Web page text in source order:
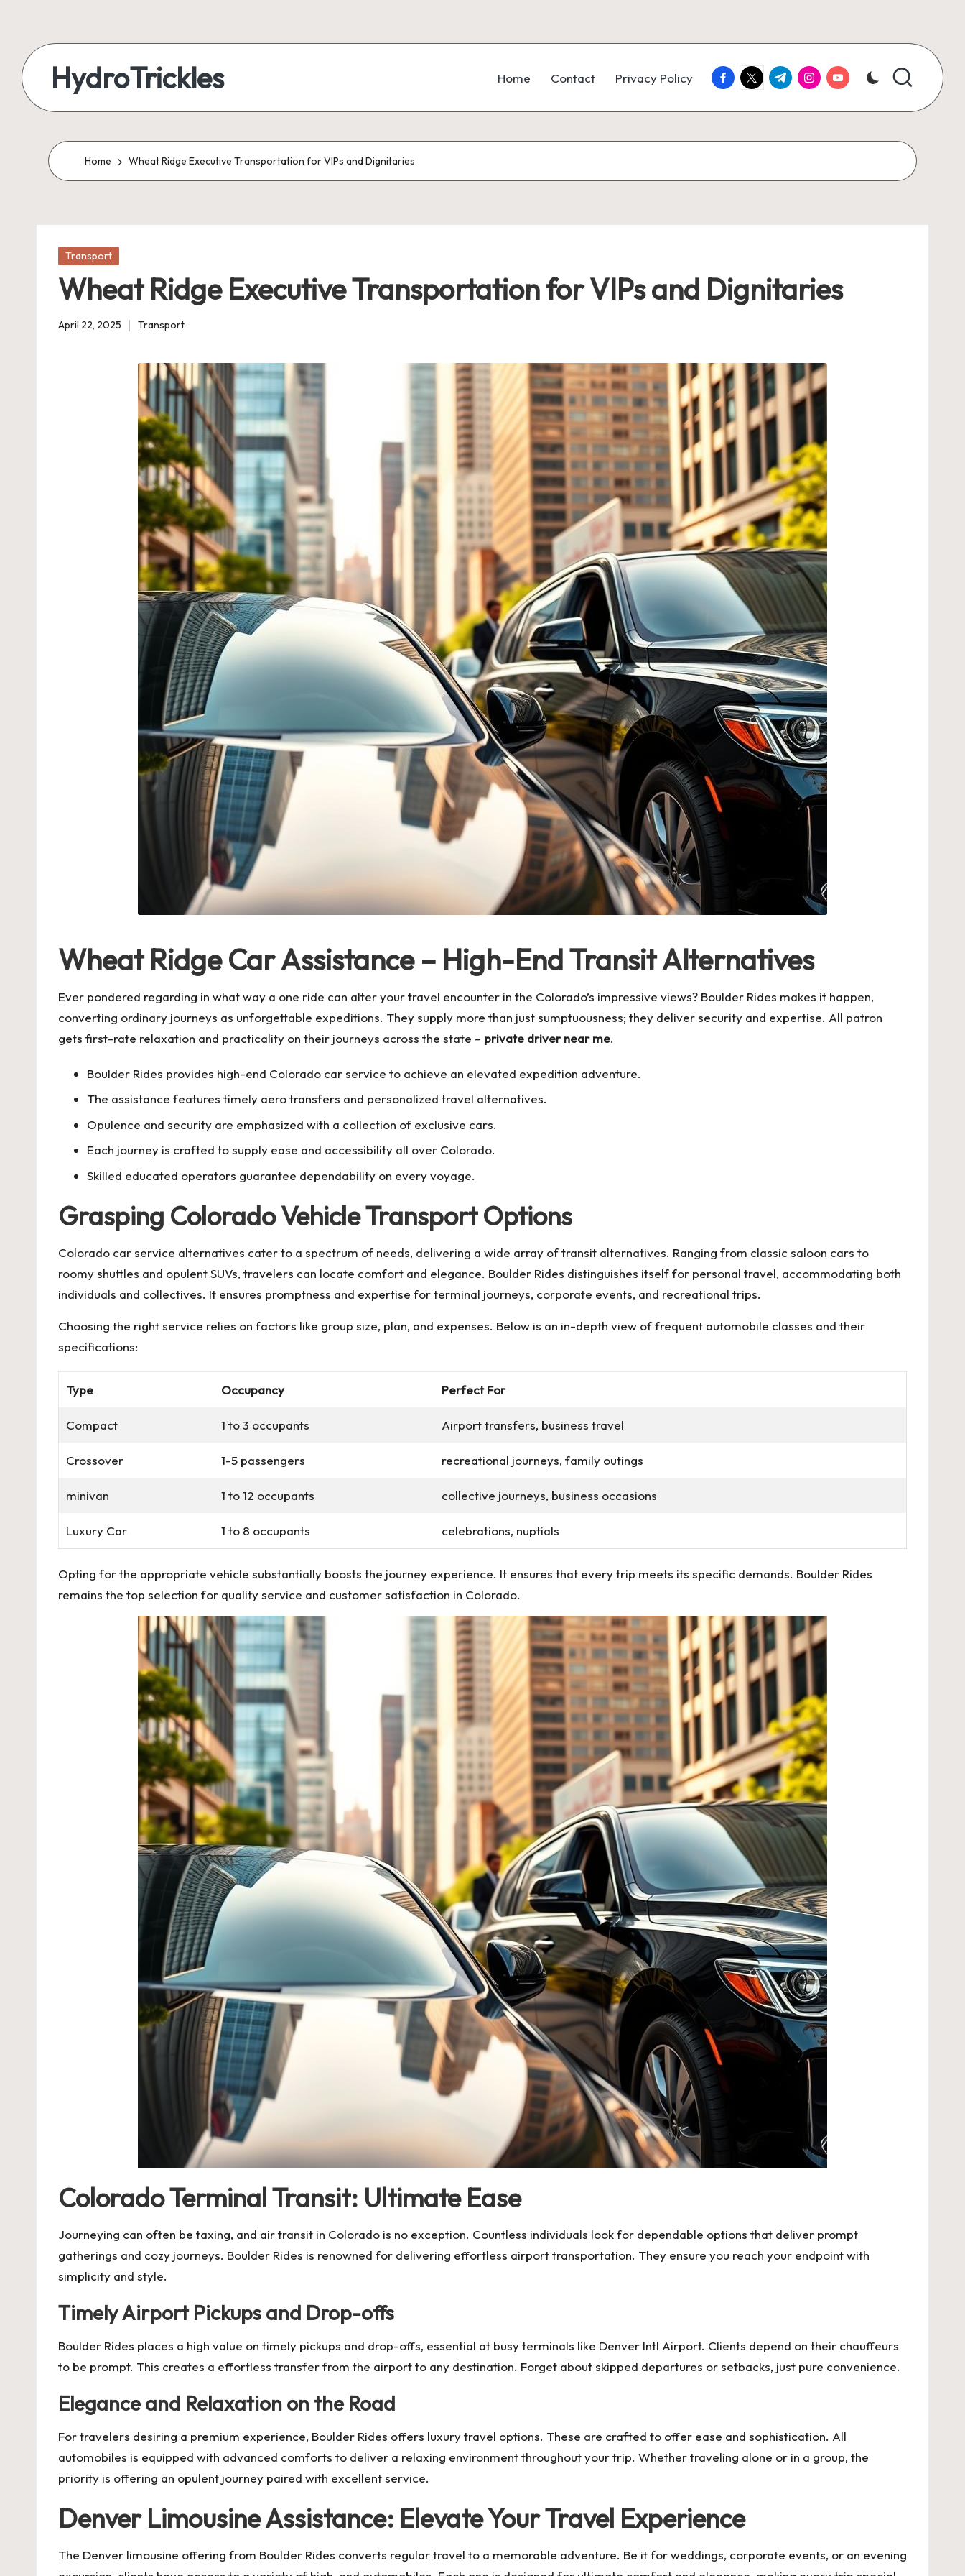
content
HydroTrickles Home Contact Privacy Policy facebook.com
twitter.com
t.me instagram.com
youtube.com
Home Wheat Ridge Executive Transportation for VIPs and Dignitaries
Posted
Transport
Wheat Ridge Executive Transportation for VIPs and Dignitaries
April 22, 2025
Posted
Transport
Wheat Ridge Car Assistance – High-End Transit Alternatives
Ever pondered regarding in what way a one ride can alter your travel encounter in the Colorado’s impressive views? Boulder Rides makes it happen,
converting ordinary journeys as unforgettable expeditions. They supply more than just sumptuousness; they deliver security and expertise. All patron
gets first-rate relaxation and practicality on their journeys across the state – private driver near me.
Boulder Rides provides high-end Colorado car service to achieve an elevated expedition adventure.
The assistance features timely aero transfers and personalized travel alternatives.
Opulence and security are emphasized with a collection of exclusive cars.
Each journey is crafted to supply ease and accessibility all over Colorado.
Skilled educated operators guarantee dependability on every voyage.
Grasping Colorado Vehicle Transport Options
Colorado car service alternatives cater to a spectrum of needs, delivering a wide array of transit alternatives. Ranging from classic saloon cars to
roomy shuttles and opulent SUVs, travelers can locate comfort and elegance. Boulder Rides distinguishes itself for personal travel, accommodating both
individuals and collectives. It ensures promptness and expertise for terminal journeys, corporate events, and recreational trips.
Choosing the right service relies on factors like group size, plan, and expenses. Below is an in-depth view of frequent automobile classes and their
specifications:
Type Occupancy Perfect For
Compact 1 to 3 occupants Airport transfers, business travel
Crossover 1-5 passengers recreational journeys, family outings
minivan 1 to 12 occupants collective journeys, business occasions
Luxury Car 1 to 8 occupants celebrations, nuptials
Opting for the appropriate vehicle substantially boosts the journey experience. It ensures that every trip meets its specific demands. Boulder Rides
remains the top selection for quality service and customer satisfaction in Colorado.
Colorado Terminal Transit: Ultimate Ease
Journeying can often be taxing, and air transit in Colorado is no exception. Countless individuals look for dependable options that deliver prompt
gatherings and cozy journeys. Boulder Rides is renowned for delivering effortless airport transportation. They ensure you reach your endpoint with
simplicity and style.
Timely Airport Pickups and Drop-offs
Boulder Rides places a high value on timely pickups and drop-offs, essential at busy terminals like Denver Intl Airport. Clients depend on their chauffeurs
to be prompt. This creates a effortless transfer from the airport to any destination. Forget about skipped departures or setbacks, just pure convenience.
Elegance and Relaxation on the Road
For travelers desiring a premium experience, Boulder Rides offers luxury travel options. These are crafted to offer ease and sophistication. All
automobiles is equipped with advanced comforts to deliver a relaxing environment throughout your trip. Whether traveling alone or in a group, the
priority is offering an opulent journey paired with excellent service.
Denver Limousine Assistance: Elevate Your Travel Experience
The Denver limousine offering from Boulder Rides converts regular travel to a memorable adventure. Be it for weddings, corporate events, or an evening